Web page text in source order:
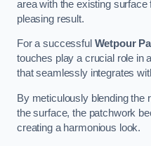
area with the existing
pleasing result.
For a successful Wetpour
touches play a crucial role in
that seamlessly integrates
By meticulously blending the
the surface, the patchwork
creating a harmonious look.